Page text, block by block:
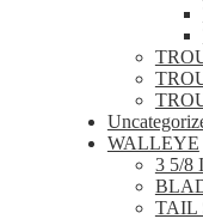
WALLEYE
3 5/8
TAIL